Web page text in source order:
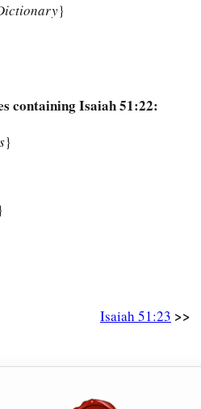
}
containing Isaiah 51:22:
}
Isaiah 51:23 >>